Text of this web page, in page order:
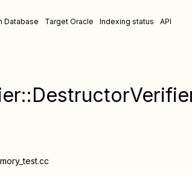
Database Target Oracle Indexing status API